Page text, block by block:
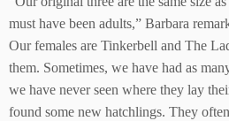
must have been adults,” Barbara
Our females are Tinkerbell and The
them. Sometimes, we have had as
we have never seen where they lay
found some new hatchlings. They